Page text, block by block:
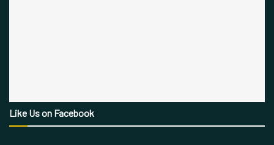
Like Us on Facebook